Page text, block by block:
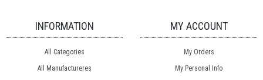
INFORMATION
All Categories
All Manufactureres
MY ACCOUNT
My Orders
My Personal Info